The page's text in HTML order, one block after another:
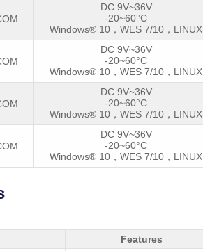
DC 9V~36V
-20~60°C
Windows® 10，WES 7/10，LINUX
DC 9V~36V
-20~60°C
Windows® 10，WES 7/10，LINUX
DC 9V~36V
-20~60°C
Windows® 10，WES 7/10，LINUX
DC 9V~36V
-20~60°C
Windows® 10，WES 7/10，LINUX
Features